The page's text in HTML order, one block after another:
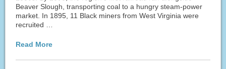
Beaver Slough, transporting coal to a hungry steam-power
market. In 1895, 11 Black miners from West Virginia were
recruited …
Read More